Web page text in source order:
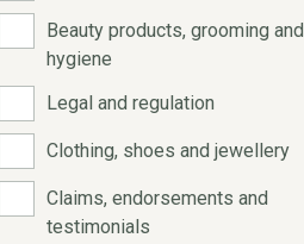
Beauty products, grooming and
hygiene
Legal and regulation
Clothing, shoes and jewellery
Claims, endorsements and
testimonials